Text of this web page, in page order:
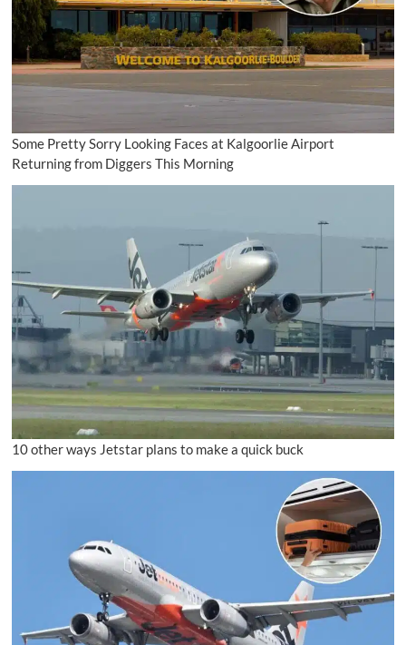
Some Pretty Sorry Looking Faces at Kalgoorlie Airport
Returning from Diggers This Morning
10 other ways Jetstar plans to make a quick buck